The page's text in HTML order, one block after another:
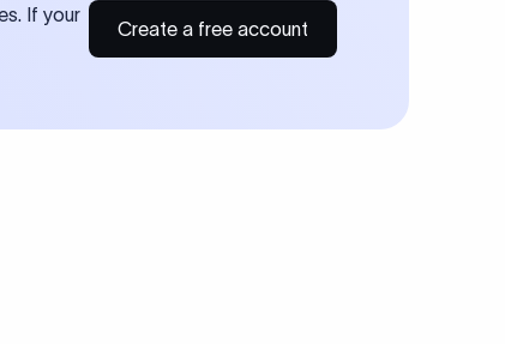
If your
Create a free account